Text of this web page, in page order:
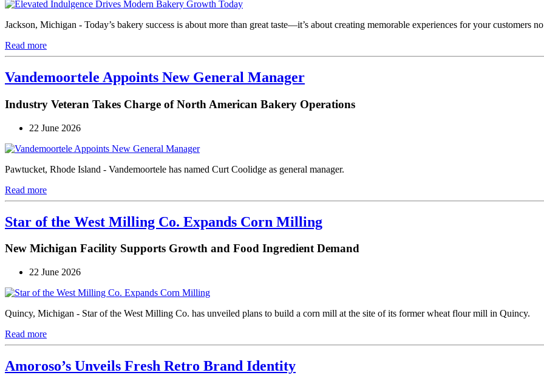
Jackson, Michigan - Today’s bakery success is about more than great taste—it’s about creating memorable experiences for your customers
Read more
Vandemoortele Appoints New General Manager
Industry Veteran Takes Charge of North American Bakery Operations
22 June 2026
Pawtucket, Rhode Island - Vandemoortele has named Curt Coolidge as general manager.
Read more
Star of the West Milling Co. Expands Corn Milling
New Michigan Facility Supports Growth and Food Ingredient Demand
22 June 2026
Quincy, Michigan - Star of the West Milling Co. has unveiled plans to build a corn mill at the site of its former wheat flour mill in Quincy.
Read more
Amoroso’s Unveils Fresh Retro Brand Identity